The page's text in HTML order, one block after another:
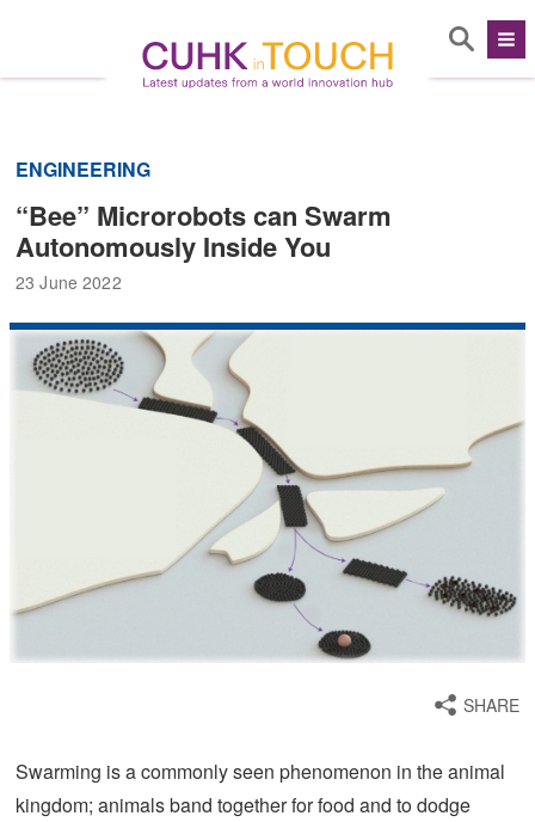
ENGINEERING
“Bee” Microrobots can Swarm
Autonomously Inside You
23 June 2022
SHARE
Swarming is a commonly seen phenomenon in the animal
kingdom; animals band together for food and to dodge